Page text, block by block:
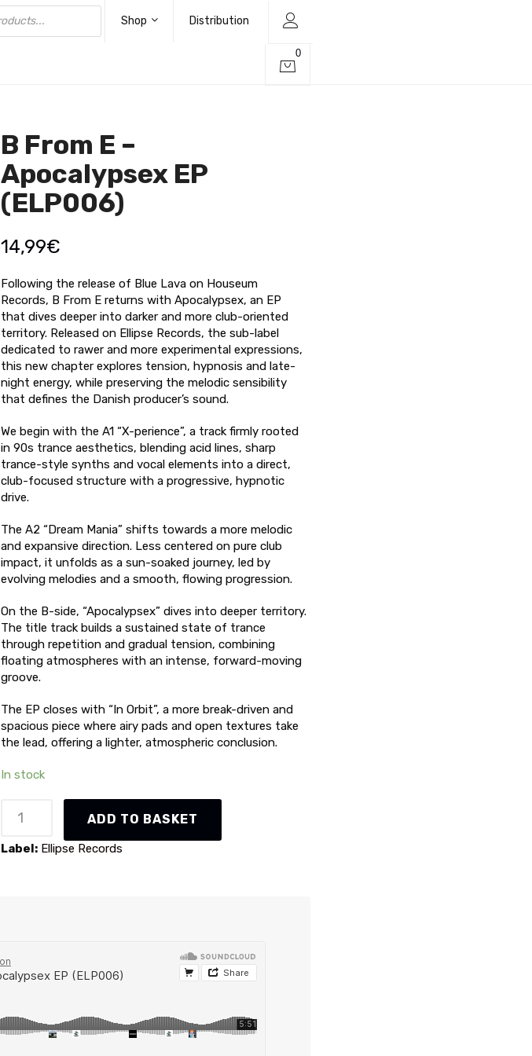
Shop Distribution
0
B From E –
Apocalypsex EP
(ELP006)
14,99€
Following the release of Blue Lava on Houseum
Records, B From E returns with Apocalypsex, an EP
that dives deeper into darker and more club-oriented
territory. Released on Ellipse Records, the sub-label
dedicated to rawer and more experimental expressions,
this new chapter explores tension, hypnosis and late-
night energy, while preserving the melodic sensibility
that defines the Danish producer’s sound.
We begin with the A1 “X-perience”, a track firmly rooted
in 90s trance aesthetics, blending acid lines, sharp
trance-style synths and vocal elements into a direct,
club-focused structure with a progressive, hypnotic
drive.
The A2 “Dream Mania” shifts towards a more melodic
and expansive direction. Less centered on pure club
impact, it unfolds as a sun-soaked journey, led by
evolving melodies and a smooth, flowing progression.
On the B-side, “Apocalypsex” dives into deeper territory.
The title track builds a sustained state of trance
through repetition and gradual tension, combining
floating atmospheres with an intense, forward-moving
groove.
The EP closes with “In Orbit”, a more break-driven and
spacious piece where airy pads and open textures take
the lead, offering a lighter, atmospheric conclusion.
In stock
From
-
ADD TO BASKET
Label: Ellipse Records